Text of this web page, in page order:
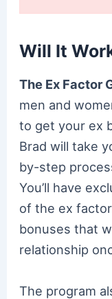
Will It
The Ex Factor
men and
to get your ex
Brad will take
by-step
You’ll have
of the ex
bonuses that
relationship
The program